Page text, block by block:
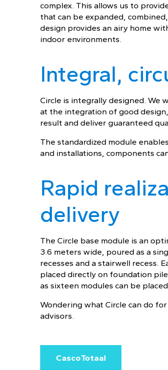
complex. This allows us to
that can be expanded,
design provides an airy home
indoor environments.
Integral,
Circle is integrally designed. We
at the integration of good
result and deliver guaranteed
The standardized module
and installations, components
Rapid
delivery
The Circle base module is an
3.6 meters wide, poured as a
recesses and a stairwell recess.
placed directly on foundation
as sixteen modules can be
Wondering what Circle can do
advisors.
CascoTotaal